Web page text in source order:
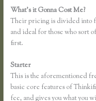
What’s it Gonna Cost Me?
Their pricing is divided into
and ideal for those who sort
first.
Starter
This is the aforementioned
basic core features of
fee, and gives you what you